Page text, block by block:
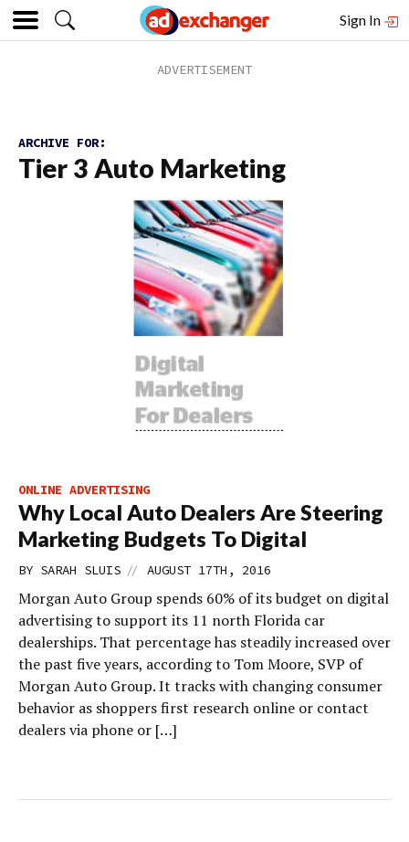
Sign In
ARCHIVE FOR:
Tier 3 Auto Marketing
ONLINE ADVERTISING
Why Local Auto Dealers Are Steering
Marketing Budgets To Digital
BY SARAH SLUIS // AUGUST 17TH, 2016
Morgan Auto Group spends 60% of its budget on digital
advertising to support its 11 north Florida car
dealerships. That percentage has steadily increased over
the past five years, according to Tom Moore, SVP of
Morgan Auto Group. It tracks with changing consumer
behavior as shoppers first research online or contact
dealers via phone or […]